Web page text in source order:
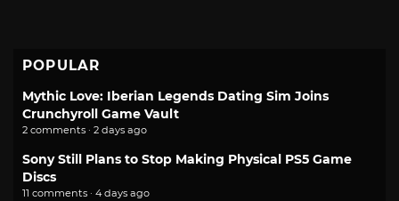
POPULAR
Mythic Love: Iberian Legends Dating Sim Joins
Crunchyroll Game Vault
2 comments · 2 days ago
Sony Still Plans to Stop Making Physical PS5 Game
Discs
11 comments · 4 days ago